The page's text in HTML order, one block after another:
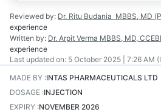
Reviewed by: Dr. Ritu Budania MBBS, MD
experience
Written by: Dr. Arpit Verma MBBS, MD,
experience
Last updated on: 5 October 2025 | 7:26 AM
MADE BY :INTAS PHARMACEUTICALS LTD
DOSAGE :INJECTION
EXPIRY :NOVEMBER 2026